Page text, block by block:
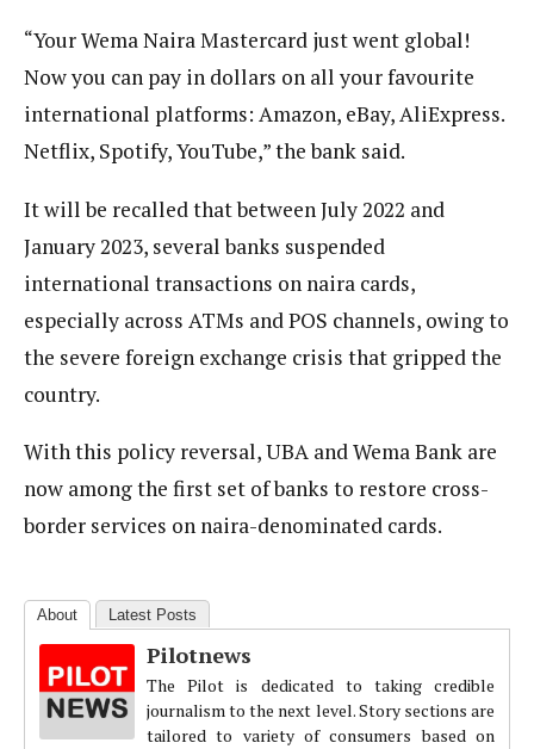
“Your Wema Naira Mastercard just went global!
Now you can pay in dollars on all your favourite
international platforms: Amazon, eBay, AliExpress.
Netflix, Spotify, YouTube,” the bank said.
It will be recalled that between July 2022 and
January 2023, several banks suspended
international transactions on naira cards,
especially across ATMs and POS channels, owing to
the severe foreign exchange crisis that gripped the
country.
With this policy reversal, UBA and Wema Bank are
now among the first set of banks to restore cross-
border services on naira-denominated cards.
About Latest Posts
Pilotnews
The Pilot is dedicated to taking credible
journalism to the next level. Story sections are
tailored to variety of consumers based on